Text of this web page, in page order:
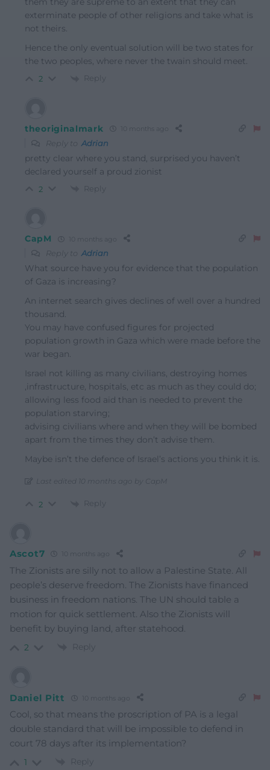
exterminate people of other religions and take what is
not theirs.
Hence the only eventual solution will be two states for
the two peoples, where never the twain should meet.
2 Reply
theoriginalmark 10 months ago
Reply to Adrian
pretty clear where you stand, surprised you haven’t
declared yourself a proud zionist
2 Reply
CapM 10 months ago
Reply toAdrian
What source have you for evidence that the population
of Gaza is increasing?
An internet search gives declines of well over a hundred
thousand.
You may have confused figures for projected
population growth in Gaza which were made before the
war began.
Israel not killing as many civilians, destroying homes
,infrastructure, hospitals, etc as much as they could do;
allowing less food aid than is needed to prevent the
population starving;
advising civilians where and when they will be bombed
apart from the times they don’t advise them.
Maybe isn’t the defence of Israel’s actions you think it is.
Last edited 10 months ago by CapM
2 Reply
Ascot7 10 months ago
The Zionists are silly not to allow a Palestine State. All
people’s deserve freedom. The Zionists have financed
business in freedom nations. The UN should table a
motion for quick settlement. Also the Zionists will
benefit by buying land, after statehood.
2 Reply
Daniel Pitt 10 months ago
Cool, so that means the proscription of PA is a legal
double standard that will be impossible to defend in
court 78 days after its implementation?
1 Reply